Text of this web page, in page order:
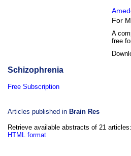
For
A
free
Schizophrenia
Free Subscription
Articles published in Brain Res
Retrieve available abstracts of 21 articles:
HTML format